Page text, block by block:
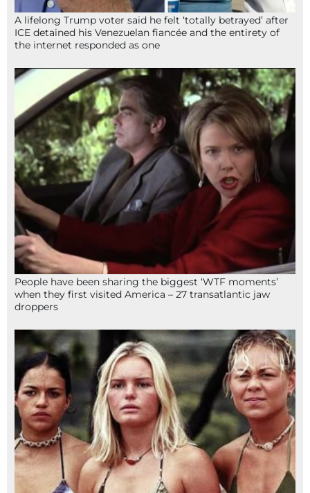
A lifelong Trump voter said he felt ‘totally betrayed’ after
ICE detained his Venezuelan fiancée and the entirety of
the internet responded as one
People have been sharing the biggest ‘WTF moments’
when they first visited America – 27 transatlantic jaw
droppers